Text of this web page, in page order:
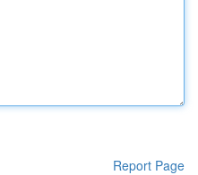
Report Page